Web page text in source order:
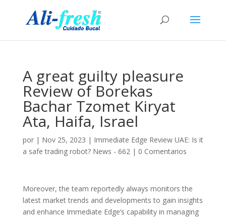
A great guilty pleasure
Review of Borekas
Bachar Tzomet Kiryat
Ata, Haifa, Israel
por | Nov 25, 2023 | Immediate Edge Review UAE: Is it
a safe trading robot? News - 662| 0 Comentarios
Moreover, the team reportedly always monitors the
latest market trends and developments to gain insights
and enhance Immediate Edge’s capability in managing